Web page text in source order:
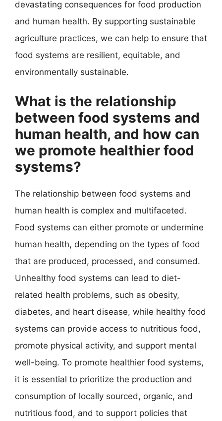
devastating consequences for food production
and human health. By supporting sustainable
agriculture practices, we can help to ensure that
food systems are resilient, equitable, and
environmentally sustainable.
What is the relationship
between food systems and
human health, and how can
we promote healthier food
systems?
The relationship between food systems and
human health is complex and multifaceted.
Food systems can either promote or undermine
human health, depending on the types of food
that are produced, processed, and consumed.
Unhealthy food systems can lead to diet-
related health problems, such as obesity,
diabetes, and heart disease, while healthy food
systems can provide access to nutritious food,
promote physical activity, and support mental
well-being. To promote healthier food systems,
it is essential to prioritize the production and
consumption of locally sourced, organic, and
nutritious food, and to support policies that